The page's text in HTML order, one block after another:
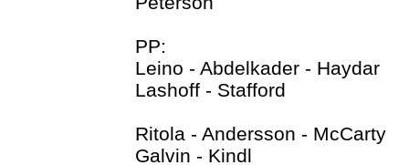
PP:
Leino - Abdelkader - Haydar
Lashoff - Stafford
Ritola - Andersson - McCarty
Galvin - Kindl